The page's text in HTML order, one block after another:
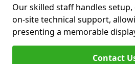
Our skilled staff handles
on-site technical support,
presenting a memorable
Contact